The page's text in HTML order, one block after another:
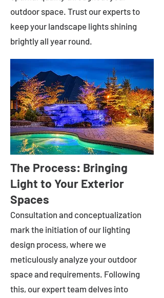
outdoor space. Trust our experts to
keep your landscape lights shining
brightly all year round.
The Process: Bringing
Light to Your Exterior
Spaces
Consultation and conceptualization
mark the initiation of our lighting
design process, where we
meticulously analyze your outdoor
space and requirements. Following
this, our expert team delves into